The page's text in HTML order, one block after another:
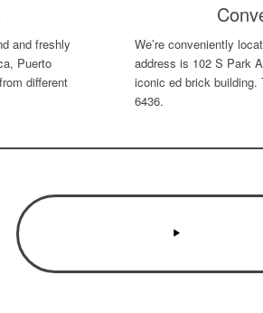
and freshly
Puerto
different
We’re conveniently
address is 102 S Park
iconic ed brick building.
6436.